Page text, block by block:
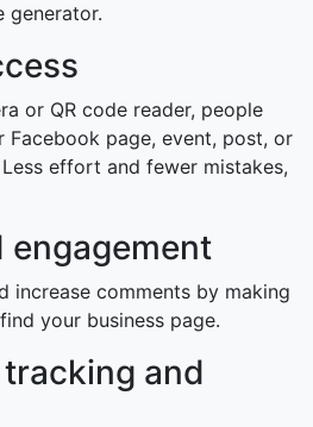
generator.
or QR code reader, people
page, event, post, or
effort and fewer mistakes,
engagement
increase comments by making
your business page.
and